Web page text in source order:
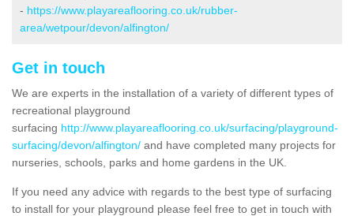
- https://www.playareaflooring.co.uk/rubber-
area/wetpour/devon/alfington/
Get in touch
We are experts in the installation of a variety of different types of
recreational playground
surfacing http://www.playareaflooring.co.uk/surfacing/playground-
surfacing/devon/alfington/ and have completed many projects for
nurseries, schools, parks and home gardens in the UK.
If you need any advice with regards to the best type of surfacing
to install for your playground please feel free to get in touch with